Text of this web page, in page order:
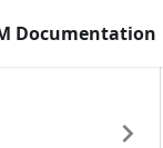
Documentation